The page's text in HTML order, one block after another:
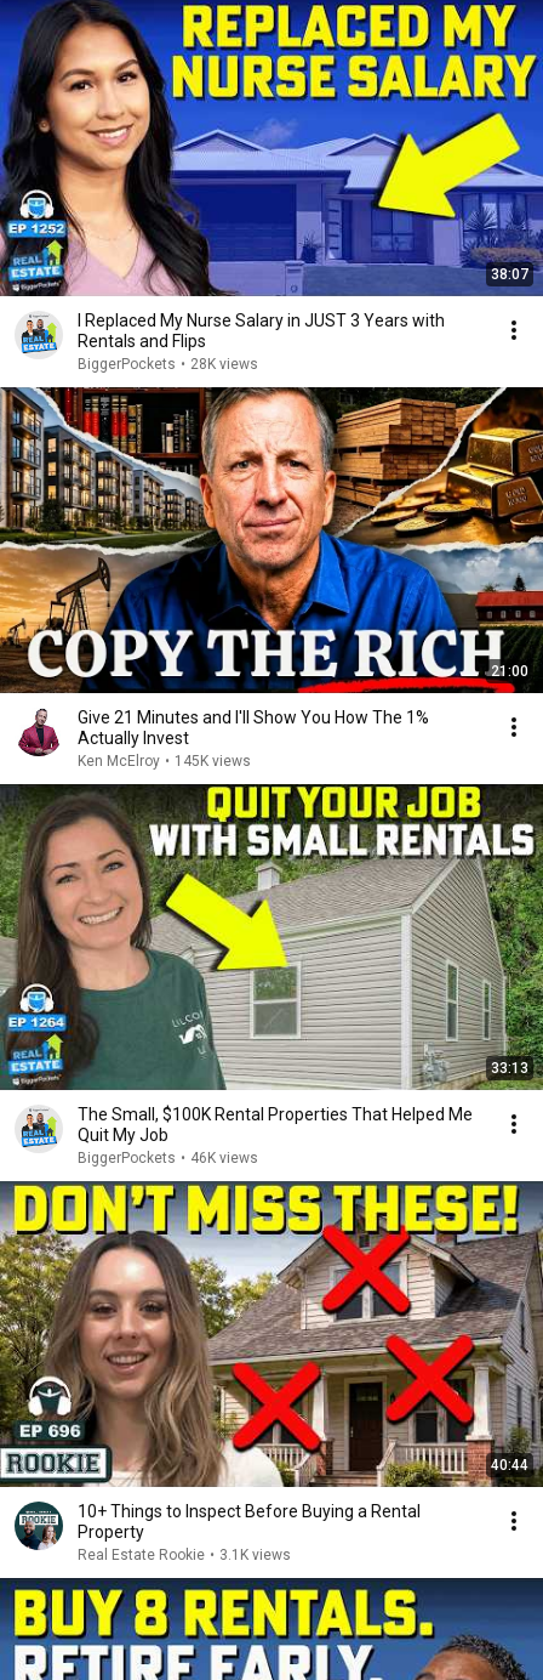
38:07
I Replaced My Nurse Salary in JUST 3 Years with
Rentals and Flips
BiggerPockets • 28K views
21:00
Give 21 Minutes and I'll Show You How The 1%
Actually Invest
Ken McElroy • 145K views
33:13
The Small, $100K Rental Properties That Helped Me
Quit My Job
BiggerPockets • 46K views
40:44
10+ Things to Inspect Before Buying a Rental
Property
Real Estate Rookie • 3.1K views